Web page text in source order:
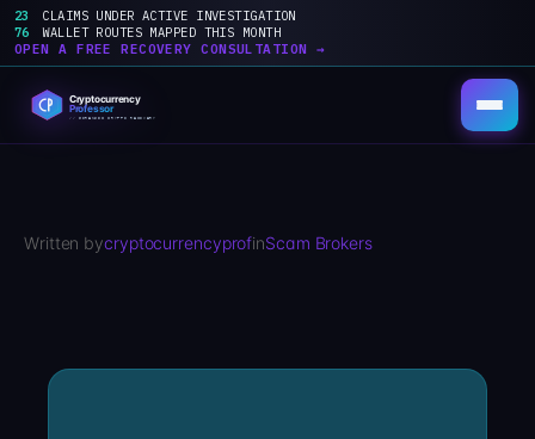
23
CLAIMS UNDER ACTIVE INVESTIGATION
76
WALLET ROUTES MAPPED THIS MONTH
OPEN A FREE RECOVERY CONSULTATION →
content
Written bycryptocurrencyprofinScam Brokers